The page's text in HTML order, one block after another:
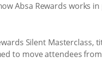
Absa Rewards works
Silent Masterclass,
to move attendees